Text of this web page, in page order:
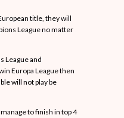
title, they will
League no matter
League and
Europa League then
will not play be
to finish in top 4